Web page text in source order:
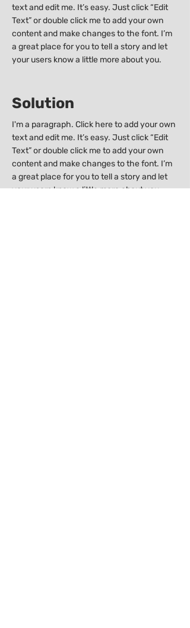
text and edit me. It’s easy. Just click “Edit
Text” or double click me to add your own
content and make changes to the font. I’m
a great place for you to tell a story and let
your users know a little more about you.
Solution
I'm a paragraph. Click here to add your own
text and edit me. It’s easy. Just click “Edit
Text” or double click me to add your own
content and make changes to the font. I’m
a great place for you to tell a story and let
your users know a little more about you.